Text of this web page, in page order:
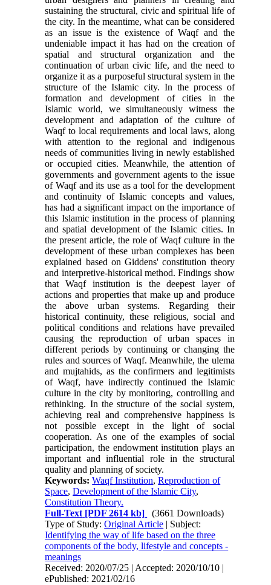
sustaining the structural, civic and spiritual life of
the city. In the meantime, what can be considered
as an issue is the existence of Waqf and the
undeniable impact it has had on the creation of
spatial and structural organization and the
continuation of urban civic life, and the need to
organize it as a purposeful structural system in the
structure of the Islamic city. In the process of
formation and development of cities in the
Islamic world, we simultaneously witness the
development and adaptation of the culture of
Waqf to local requirements and local laws, along
with attention to the regional and indigenous
needs of communities living in newly established
or occupied cities. Meanwhile, the attention of
governments and government agents to the issue
of Waqf and its use as a tool for the development
and continuity of Islamic concepts and values,
has had a significant impact on the importance of
this Islamic institution in the process of planning
and spatial development of the Islamic cities. In
the present article, the role of Waqf culture in the
development of these urban complexes has been
explained based on Giddens' constitution theory
and interpretive-historical method. Findings show
that Waqf institution is the deepest layer of
actions and properties that make up and produce
the above urban systems. Regarding their
historical continuity, these religious, social and
political conditions and relations have prevailed
causing the reproduction of urban spaces in
different periods by continuing or changing the
rules and sources of Waqf. Meanwhile, the ulema
and mujtahids, as the confirmers and legitimists
of Waqf, have indirectly continued the Islamic
culture in the city by monitoring, controlling and
rethinking. In the structure of the social system,
achieving real and comprehensive happiness is
not possible except in the light of social
cooperation. As one of the examples of social
participation, the endowment institution plays an
important and influential role in the structural
quality and planning of society.
Keywords:Waqf Institution,Reproduction of
Space,Development of the Islamic City,
Constitution Theory.
Full-Text [PDF 2614 kb]
(3661 Downloads)
Type of Study:Original Article | Subject:
Identifying the way of life based on the three
components of the body, lifestyle and concepts -
meanings
Received: 2020/07/25 | Accepted: 2020/10/10 |
ePublished: 2021/02/16